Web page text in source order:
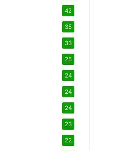
42
35
33
25
24
24
24
23
22